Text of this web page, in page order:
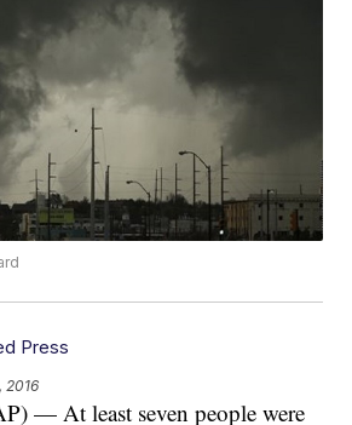
Press
2016
— At least seven people were